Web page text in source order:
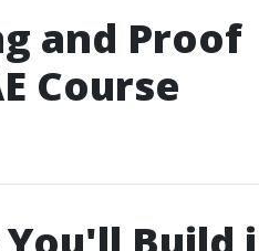
and Proof
Course